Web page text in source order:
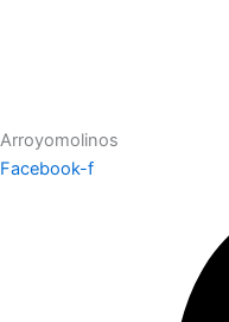
Arroyomolinos
Facebook-f